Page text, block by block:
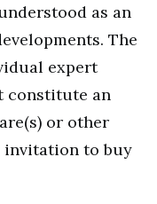
as an
The
expert
constitute an
or other
invitation to buy